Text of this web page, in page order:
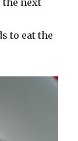
next
to eat the